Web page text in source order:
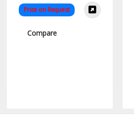
Price on Request
Compare